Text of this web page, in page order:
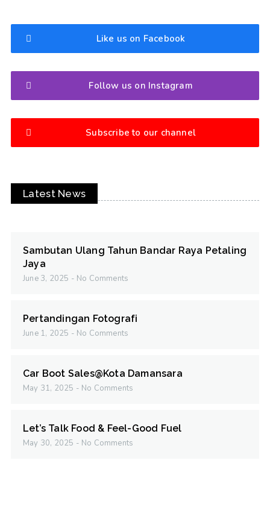
Like us on Facebook
Follow us on Instagram
Subscribe to our channel
Latest News
Sambutan Ulang Tahun Bandar Raya Petaling
Jaya
June 3, 2025 No Comments
Pertandingan Fotografi
June 1, 2025 No Comments
Car Boot Sales@Kota Damansara
May 31, 2025 No Comments
Let’s Talk Food & Feel-Good Fuel
May 30, 2025 No Comments